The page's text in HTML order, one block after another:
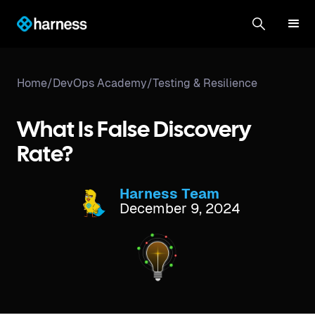
Home/DevOps Academy/Testing & Resilience
What Is False Discovery
Rate?
Harness Team
December 9, 2024